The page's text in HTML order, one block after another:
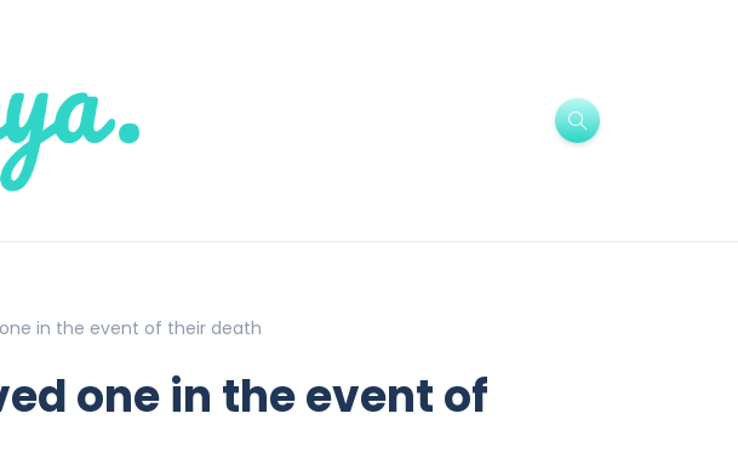
in the event of their death
one in the event of